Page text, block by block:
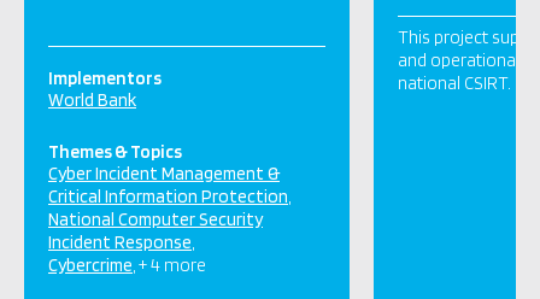
Implementors
World Bank
Themes & Topics
Cyber Incident Management &
Critical Information Protection
National Computer Security
Incident Response
Cybercrime + 4 more
This project
and
national CSIRT.